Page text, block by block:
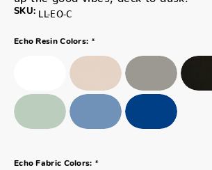
SKU: LL-EO-C
Echo Resin Colors: *
Echo Fabric Colors: *